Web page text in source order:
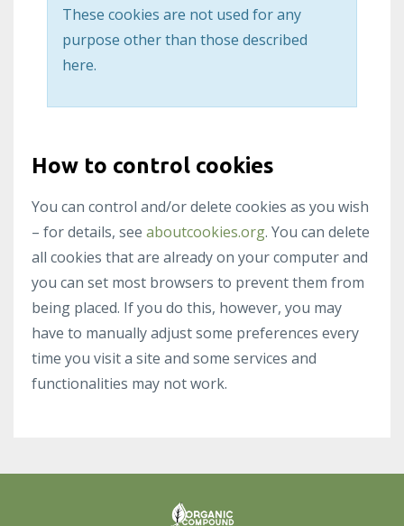
These cookies are not used for any
purpose other than those described
here.
How to control cookies
You can control and/or delete cookies as you wish
– for details, see aboutcookies.org. You can delete
all cookies that are already on your computer and
you can set most browsers to prevent them from
being placed. If you do this, however, you may
have to manually adjust some preferences every
time you visit a site and some services and
functionalities may not work.